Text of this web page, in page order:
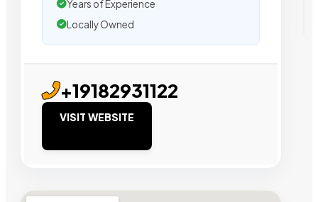
Years of Experience
Locally Owned
+19182931122
VISIT WEBSITE